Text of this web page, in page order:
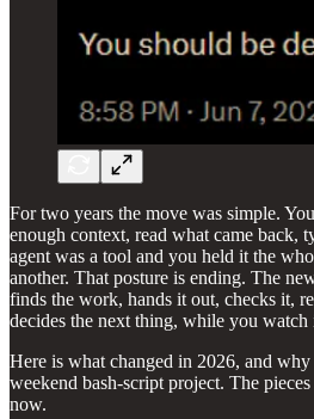
For two years the move was simple.
enough context, read what came back,
agent was a tool and you held it the
another. That posture is ending. The
finds the work, hands it out, checks it,
decides the next thing, while you watch
Here is what changed in 2026, and why
weekend bash-script project. The
now.